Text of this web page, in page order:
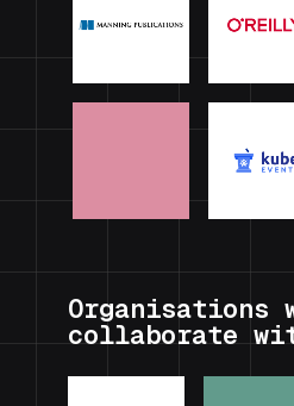
Organisations
collaborate